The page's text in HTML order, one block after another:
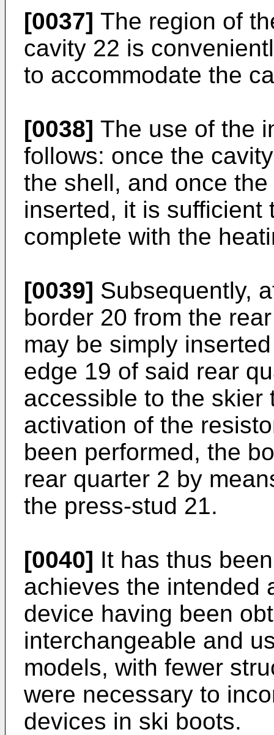
[0037] The region of
cavity 22 is
to accommodate the
[0038] The use of the
follows: once the
the shell, and once
inserted, it is sufficient
complete with the
[0039] Subsequently,
border 20 from the
may be simply
edge 19 of said rear
accessible to the skier
activation of the
been performed, the
rear quarter 2 by
the press-stud 21.
[0040] It has thus
achieves the intended
device having been
interchangeable and
models, with fewer
were necessary to
devices in ski boots.